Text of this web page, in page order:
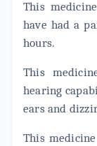
This
have had a
hours.
This
hearing
ears and
This